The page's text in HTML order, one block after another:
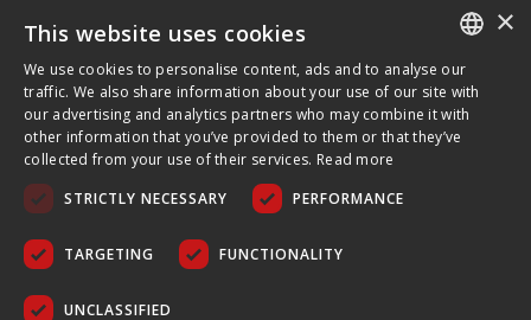
About Ultima Displays
Customer Support
Legal
ENGLISH
FRENCH
×
This website uses cookies
We use cookies to personalise content, ads and to analyse our
traffic. We also share information about your use of our site with
our advertising and analytics partners who may combine it with
other information that you’ve provided to them or that they’ve
collected from your use of their services. Read more
STRICTLY NECESSARY
PERFORMANCE
TARGETING FUNCTIONALITY
UNCLASSIFIED